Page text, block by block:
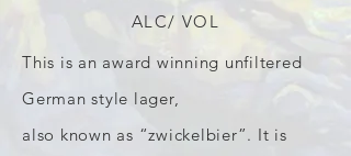
ALC/ VOL
This is an award winning unfiltered
German style lager,
also known as “zwickelbier”. It is